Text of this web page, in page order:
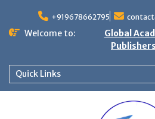
+919678662795
Welcome to:
Global
Publishers
Quick Links